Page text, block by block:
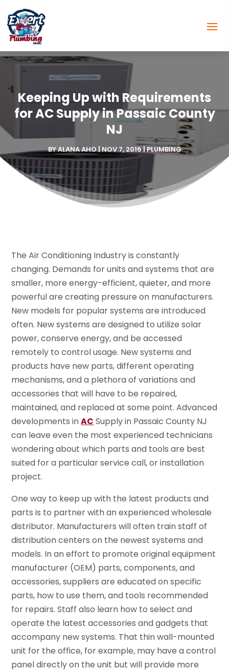
Keeping Up with Requirements
for AC Supply in Passaic County
NJ
BYALANA AHO|NOV 7, 2016|PLUMBING
The Air Conditioning Industry is constantly
changing. Demands for units and systems that are
smaller, more energy-efficient, quieter, and more
powerful are creating pressure on manufacturers.
New models for popular systems are introduced
often. New systems are designed to utilize solar
power, conserve energy, and be accessed
remotely to control usage. New systems and
products have new parts, different operating
mechanisms, and a plethora of variations and
accessories that will have to be repaired,
maintained, and replaced at some point. Advanced
developments inAC Supply in Passaic County NJ
can leave even the most experienced technicians
wondering about which parts and tools are best
suited for a particular service call, or installation
project.
One way to keep up with the latest products and
parts is to partner with an experienced wholesale
distributor. Manufacturers will often train staff of
distribution centers on the newest systems and
models. In an effort to promote original equipment
manufacturer (OEM) parts, components, and
accessories, suppliers are educated on specific
parts, how to use them, and tools recommended
for repairs. Staff also learn how to select and
operate the latest accessories and gadgets that
accompany new systems. That thin wall-mounted
unit for the office, for example, may have a control
panel directly on the unit but will provide more